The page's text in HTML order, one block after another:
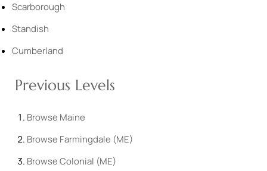
Scarborough
Standish
Cumberland
Previous Levels
Browse Maine
Browse Farmingdale (ME)
BrowseColonial (ME)